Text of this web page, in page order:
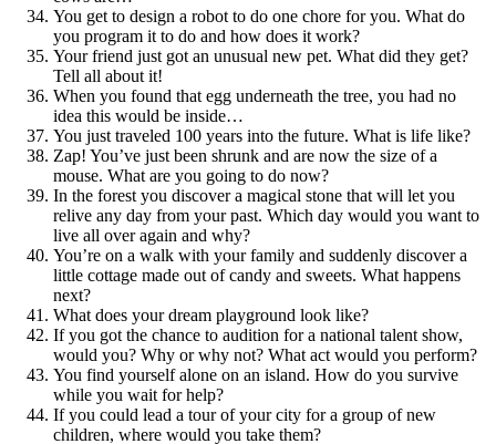
You get to design a robot to do one chore for you. What do
you program it to do and how does it work?
Your friend just got an unusual new pet. What did they get?
Tell all about it!
When you found that egg underneath the tree, you had no
idea this would be inside…
You just traveled 100 years into the future. What is life like?
Zap! You’ve just been shrunk and are now the size of a
mouse. What are you going to do now?
In the forest you discover a magical stone that will let you
relive any day from your past. Which day would you want to
live all over again and why?
You’re on a walk with your family and suddenly discover a
little cottage made out of candy and sweets. What happens
next?
What does your dream playground look like?
If you got the chance to audition for a national talent show,
would you? Why or why not? What act would you perform?
You find yourself alone on an island. How do you survive
while you wait for help?
If you could lead a tour of your city for a group of new
children, where would you take them?